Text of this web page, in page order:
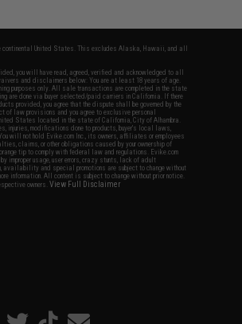
United States. This excludes Alaska, Hawaii, and all
you will have read, agreed, verified and acknowledged to all
and disclaimers below: You are at least 18 years of age.
purposes only. All sale transactions are completed in the state
are done via buyer selected/paid carriers in California. If there
provided, you agree that the dispute shall be governed by the
of law provisions and you agree to exclusive personal
States located in the state of California, City of Alhambra.
modifications done to products, buyer's local laws,
will not hold Evike.com Inc., its owners, affiliates or employees
claims, or other obligations caused by your ownership of
tip to comply with federal law and regulations. Evike.com
improper usage, user errors, crazy stunts, lack of adult
availability and special promotions are subject to change without
information. All content is subject to change without prior notice.
owners.View Full Disclaimer